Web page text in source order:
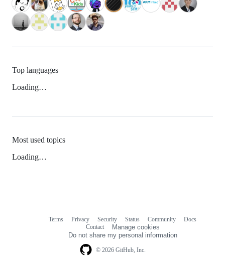
Top languages
Loading…
Most used topics
Loading…
© 2026 GitHub, Inc.
Terms Privacy Security Status Community
Docs
Contact
Manage cookies
Do not share my personal information